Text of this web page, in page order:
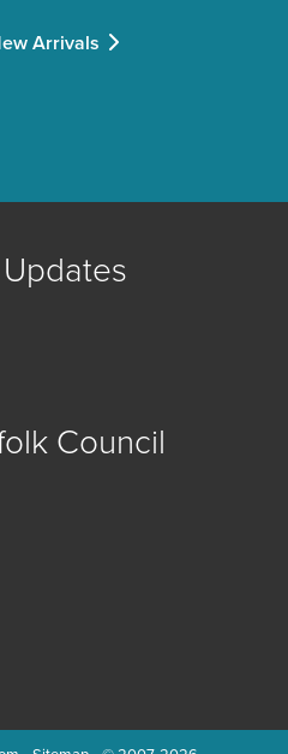
Arrivals
Council